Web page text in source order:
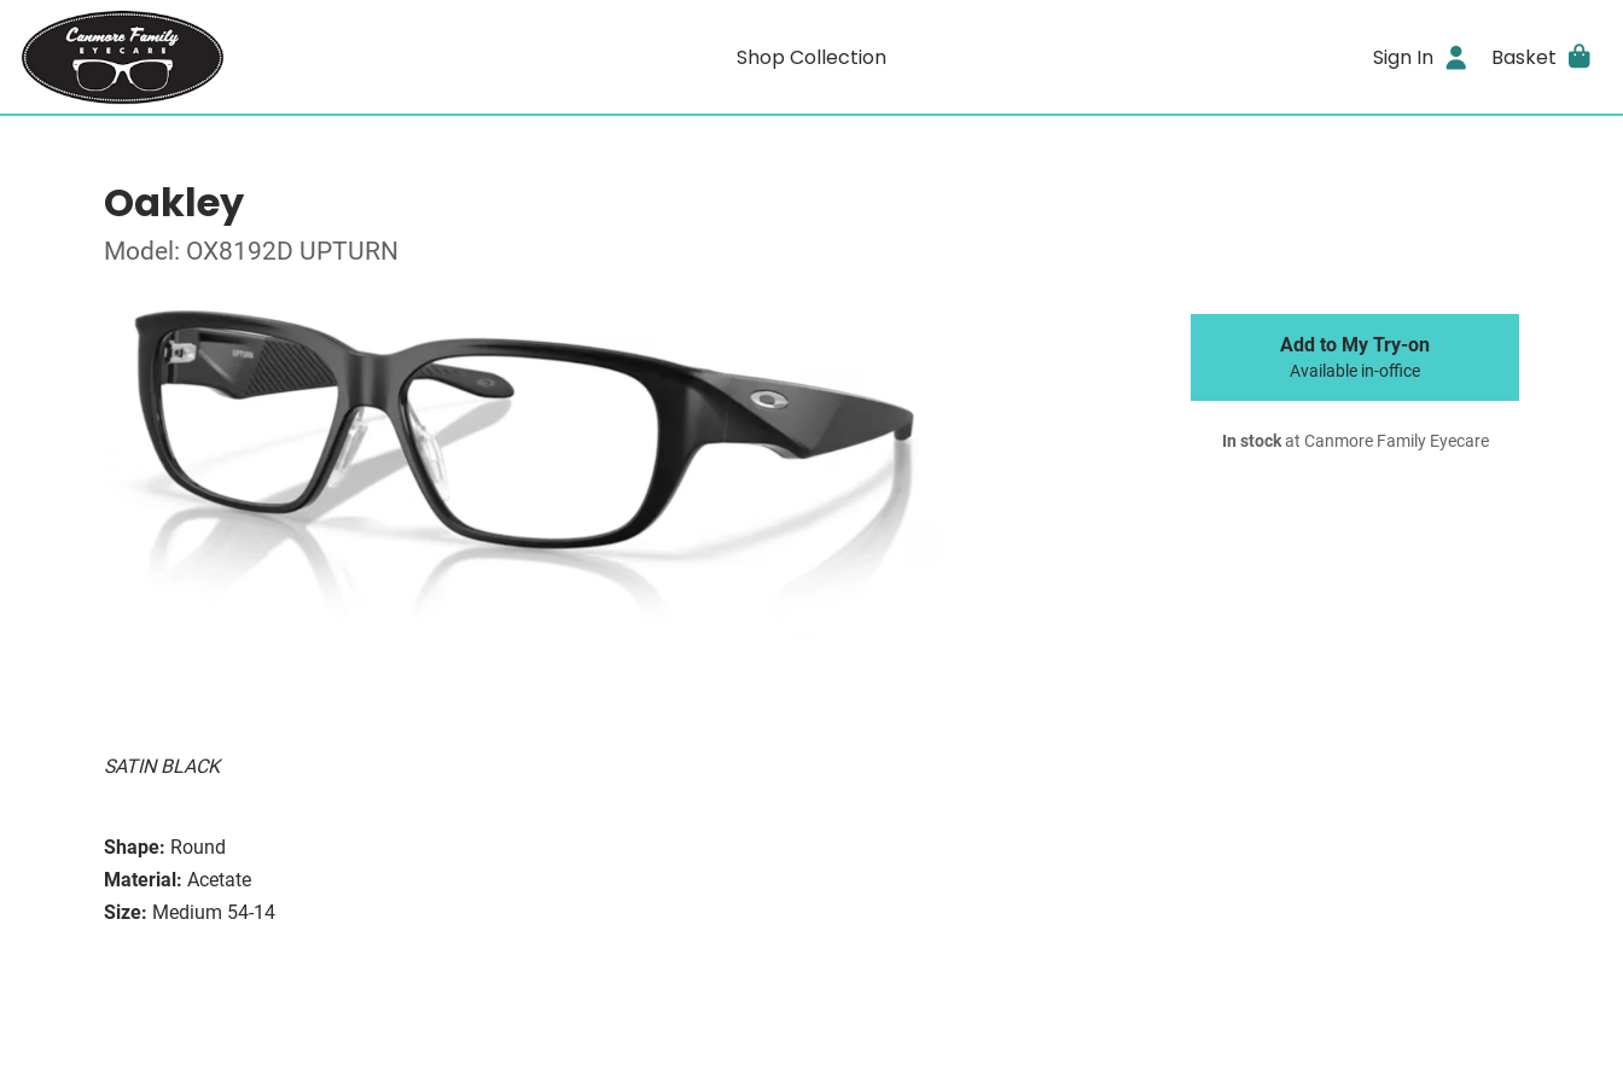
Shop Collection Sign In Basket
Oakley
Model: OX8192D UPTURN
SATIN BLACK
Shape: Round
Material: Acetate
Size: Medium 54-14
Add to My Try-on
Available in-office
In stockat Canmore Family Eyecare